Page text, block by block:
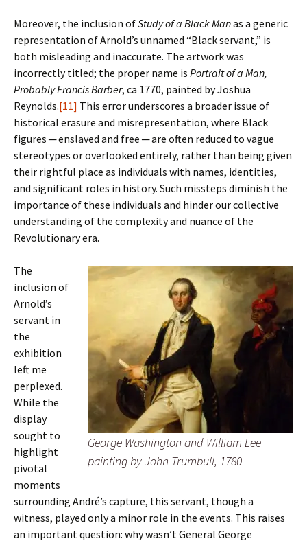
Moreover, the inclusion ofStudy of a Black Manas a generic
representation of Arnold’s unnamed “Black servant,” is
both misleading and inaccurate. The artwork was
incorrectly titled; the proper name is Portrait of a Man,
Probably Francis Barber, ca 1770, painted by Joshua
Reynolds.[11] This error underscores a broader issue of
historical erasure and misrepresentation, where Black
figures ─ enslaved and free ─ are often reduced to vague
stereotypes or overlooked entirely, rather than being given
their rightful place as individuals with names, identities,
and significant roles in history. Such missteps diminish the
importance of these individuals and hinder our collective
understanding of the complexity and nuance of the
Revolutionary era.
George Washington and William Lee
painting by John Trumbull, 1780
The
inclusion of
Arnold’s
servant in
the
exhibition
left me
perplexed.
While the
display
sought to
highlight
pivotal
moments
surrounding André’s capture, this servant, though a
witness, played only a minor role in the events. This raises
an important question: why wasn’t General George